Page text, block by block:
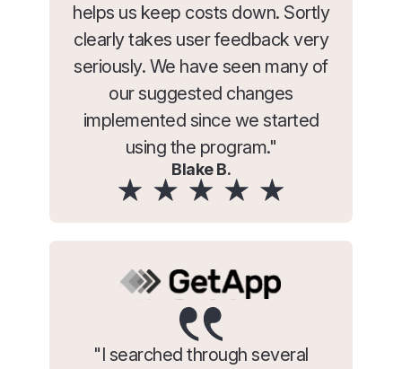
helps us keep costs down. Sortly
clearly takes user feedback very
seriously. We have seen many of
our suggested changes
implemented since we started
using the program."
Blake B.
"I searched through several